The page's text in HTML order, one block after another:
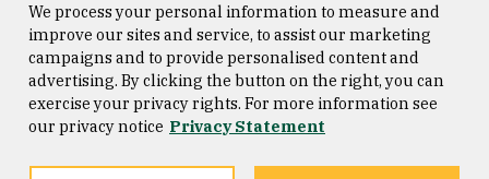
Consumer Information
Privacy Statement
Copyright © 2026 University of
San Francisco
We process your personal information to measure and
improve our sites and service, to assist our marketing
campaigns and to provide personalised content and
advertising. By clicking the button on the right, you can
exercise your privacy rights. For more information see
our privacy notice Privacy Statement